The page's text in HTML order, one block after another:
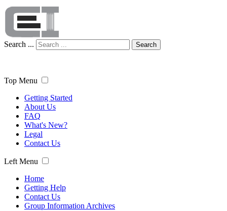
Search ... Search
Top Menu
Getting Started
About Us
FAQ
What's New?
Legal
Contact Us
Left Menu
Home
Getting Help
Contact Us
Group Information Archives